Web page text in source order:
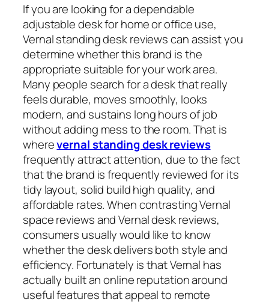
If you are looking for a dependable
adjustable desk for home or office use,
Vernal standing desk reviews can assist you
determine whether this brand is the
appropriate suitable for your work area.
Many people search for a desk that really
feels durable, moves smoothly, looks
modern, and sustains long hours of job
without adding mess to the room. That is
wherevernal standing desk reviews
frequently attract attention, due to the fact
that the brand is frequently reviewed for its
tidy layout, solid build high quality, and
affordable rates. When contrasting Vernal
space reviews and Vernal desk reviews,
consumers usually would like to know
whether the desk delivers both style and
efficiency. Fortunately is that Vernal has
actually built an online reputation around
useful features that appeal to remote